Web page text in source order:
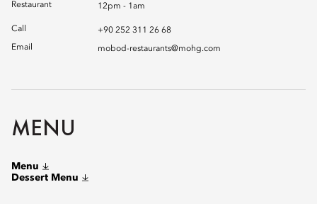
Restaurant 12pm - 1am
Call
+90 252 311 26 68
Email
mobod-restaurants@mohg.com
MENU
Menu
Dessert Menu